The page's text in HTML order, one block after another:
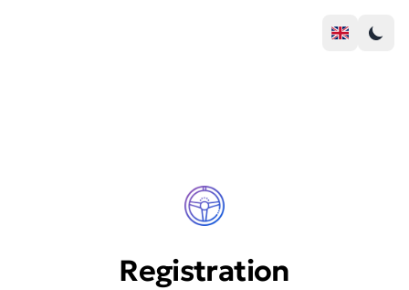
Registration